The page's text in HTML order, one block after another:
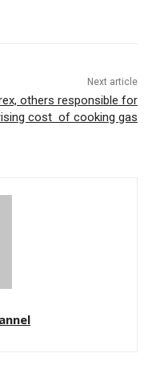
Next article
others responsible for
cost of cooking gas